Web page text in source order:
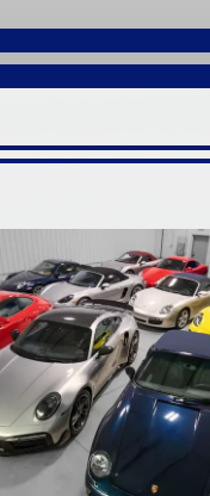
15785
2010
S Roadster
Stunning in
Contrasted
Top & Sand